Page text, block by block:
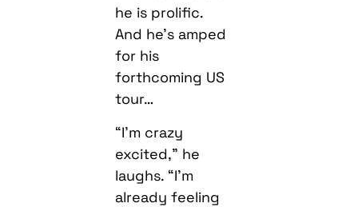
he is prolific.
And he’s amped
for his
forthcoming US
tour…
“I’m crazy
excited,” he
laughs. “I’m
already feeling